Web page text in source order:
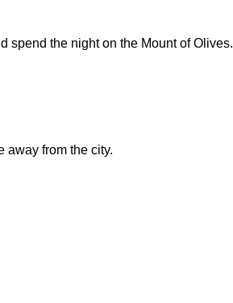
spend the night on the Mount of Olives.
away from the city.